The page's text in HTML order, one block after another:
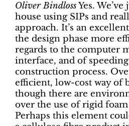
Oliver BindlossYes.
house using SIPs and
approach. It’s an
the design phase more
regards to the computer
interface, and of
construction process.
efficient, low-cost way of
though there are
over the use of rigid
Perhaps this element